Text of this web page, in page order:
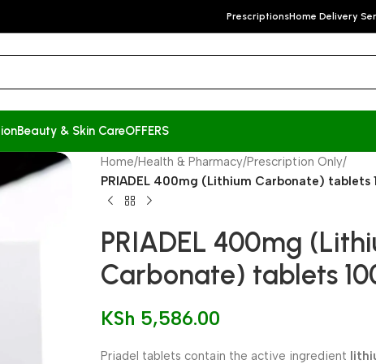
PrescriptionsHome Delivery
Beauty & Skin CareOFFERS
Home/Health & Pharmacy/Prescription Only/
PRIADEL 400mg (Lithium Carbonate) tablets
PRIADEL 400mg
Carbonate) tablets
KSh 5,586.00
Priadel tablets contain the active ingredient